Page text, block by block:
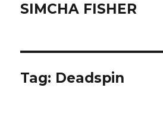
SIMCHA FISHER
Tag: Deadspin